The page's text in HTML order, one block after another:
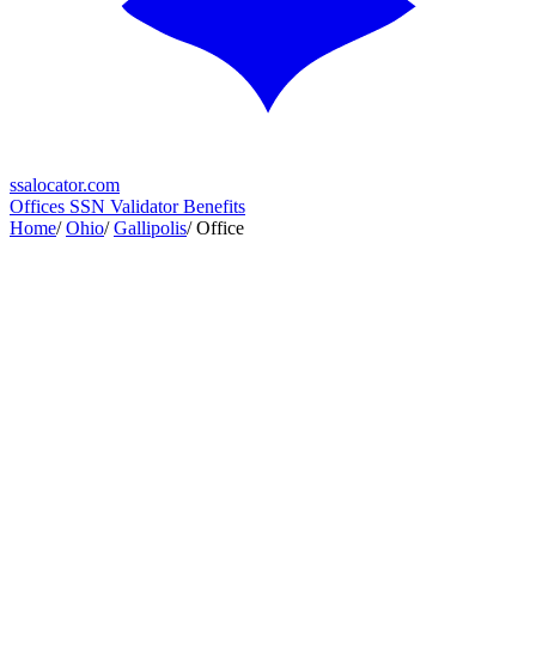
ssalocator.com
Offices SSN ValidatorBenefits
Home/ Ohio/ Gallipolis/ Office